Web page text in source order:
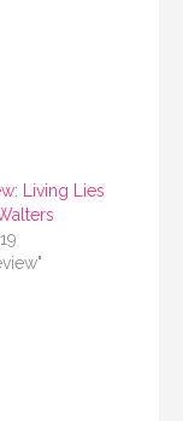
Living Lies